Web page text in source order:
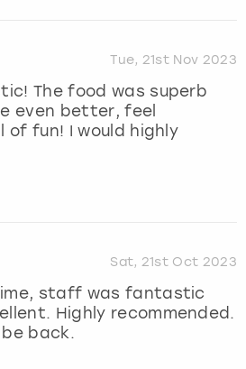
Tue, 21st Nov 2023
The food was superb
even better, feel
of fun! I would highly
Sat, 21st Oct 2023
staff was fantastic
Highly recommended.
back.